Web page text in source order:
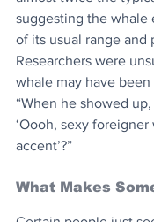
suggesting the whale
of its usual range and
Researchers were
whale may have
“When he showed
‘Oooh, sexy foreigner
accent’?”
What Makes